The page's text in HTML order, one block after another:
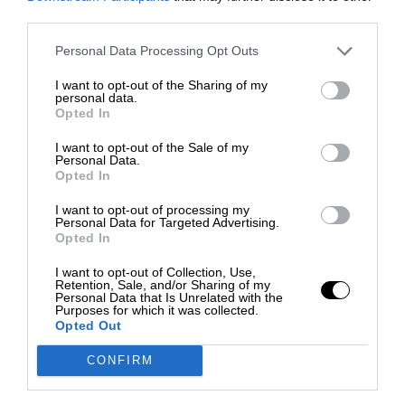
Personal Data Processing Opt Outs
I want to opt-out of the Sharing of my
personal data.
Opted In
I want to opt-out of the Sale of my
Personal Data.
Opted In
I want to opt-out of processing my
Personal Data for Targeted Advertising.
Opted In
I want to opt-out of Collection, Use,
Retention, Sale, and/or Sharing of my
Personal Data that Is Unrelated with the
Purposes for which it was collected.
Opted Out
CONFIRM